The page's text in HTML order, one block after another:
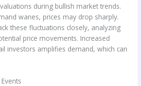
during bullish market trends.
wanes, prices may drop sharply.
these fluctuations closely, analyzing
price movements. Increased
investors amplifies demand, which can